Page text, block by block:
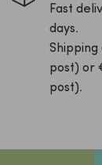
Fast
days.
Shipping
post) or
post).